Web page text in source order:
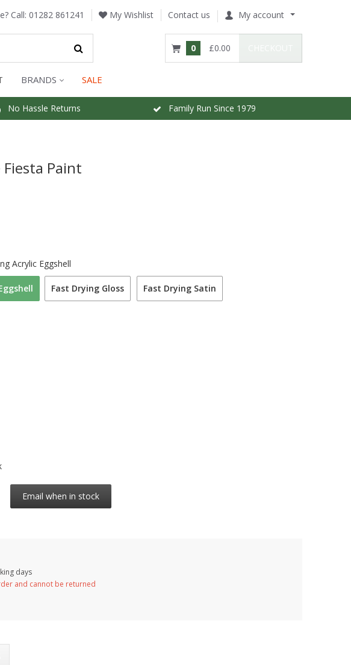
Call: 01282 861241 My Wishlist Contact us My account
0 £0.00
BRANDS SALE
No Hassle Returns Family Run Since 1979
Paint
Fast Drying Gloss Fast Drying Satin
Acrylic Eggshell
Email when in stock
days
and cannot be returned